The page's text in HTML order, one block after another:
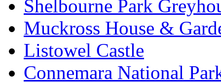
Shelbourne Park
Muckross House &
Listowel Castle
Connemara National